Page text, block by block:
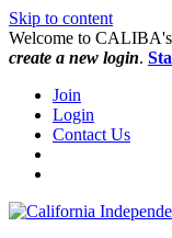
Skip to content
W️elcome to
create a new login.
Join
Login
Contact Us